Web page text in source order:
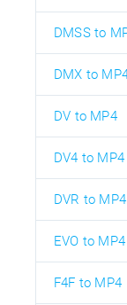
DMSS to
DMX to
DV to MP4
DV4 to MP4
DVR to MP4
EVO to MP4
F4F to MP4